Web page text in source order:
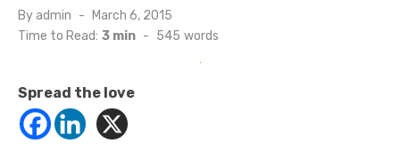
By admin
Posted
on
March 6, 2015
Time to Read: 3 min - 545 words
Spread the love